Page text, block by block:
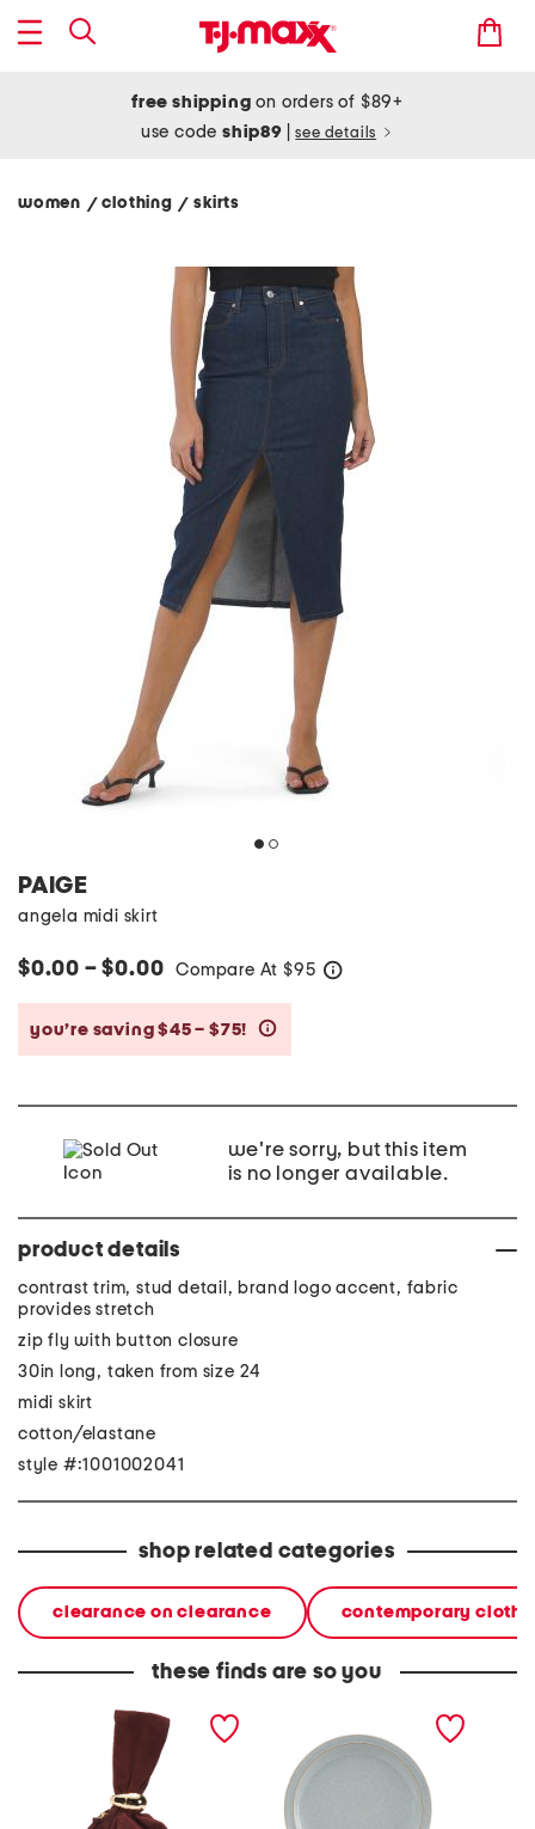
free shipping on orders of $89+
use codeship89 see details
women / clothing/ skirts
PAIGE
angela midi skirt
$0.00 – $0.00 Compare At $95
you’re saving $45 – $75!
we're sorry, but this item
is no longer available.
product details
contrast trim, stud detail, brand logo accent, fabric
provides stretch
zip fly with button closure
30in long, taken from size 24
midi skirt
cotton/elastane
style #:1001002041
shop related categories
clearance on clearance contemporary
these finds are so you
made in italy suede gold
tone hardware dumpling
stoneware large dinner